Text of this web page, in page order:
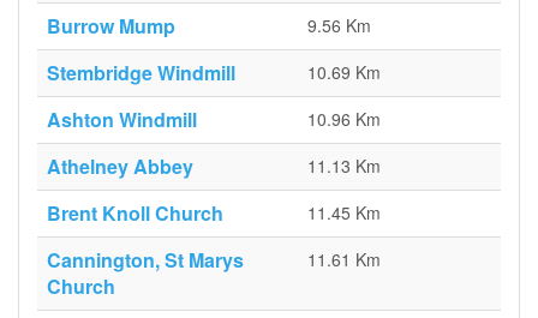
Burrow Mump 9.56 Km
Stembridge Windmill 10.69 Km
Ashton Windmill 10.96 Km
Athelney Abbey 11.13 Km
Brent Knoll Church 11.45 Km
Cannington, St Marys
Church
11.61 Km